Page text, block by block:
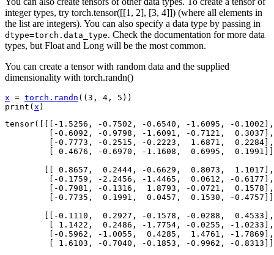
integer types, try torch.tensor([[1, 2], [3, 4]]) (where all elements in
the list are integers). You can also specify a data type by passing in
dtype=torch.data_type. Check the documentation for more data
types, but Float and Long will be the most common.
You can create a tensor with random data and the supplied
dimensionality with torch.randn()
x = torch . randn ((3 , 4 , 5 ))
print ( x )
tensor([[[-1.5256, -0.7502, -0.6540, -1.6095, -0.1002],
         [-0.6092, -0.9798, -1.6091, -0.7121,  0.3037],
         [-0.7773, -0.2515, -0.2223,  1.6871,  0.2284],
[ 0.4676, -0.6970, -1.1608,  0.6995,
        [[ 0.8657,  0.2444, -0.6629,  0.8073,  1.1017],
         [-0.1759, -2.2456, -1.4465,  0.0612, -0.6177],
         [-0.7981, -0.1316,  1.8793, -0.0721,  0.1578],
[-0.7735,  0.1991,  0.0457,  0.1530, -
        [[-0.1110,  0.2927, -0.1578, -0.0288,  0.4533],
         [ 1.1422,  0.2486, -1.7754, -0.0255, -1.0233],
         [-0.5962, -1.0055,  0.4285,  1.4761, -1.7869],